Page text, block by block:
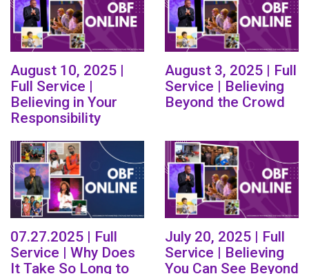
August 10, 2025 |
Full Service |
Believing in Your
Responsibility
August 3, 2025 | Full
Service | Believing
Beyond the Crowd
07.27.2025 | Full
Service | Why Does
It Take So Long to
July 20, 2025 | Full
Service | Believing
You Can See Beyond